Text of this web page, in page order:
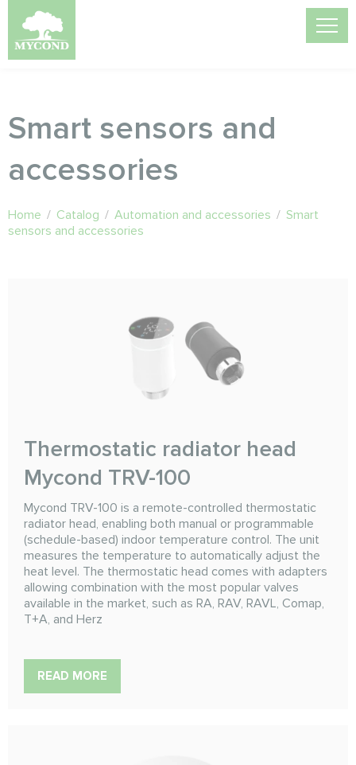
Smart sensors and
accessories
Home / Catalog / Automation and accessories / Smart
sensors and accessories
Thermostatic radiator head
Mycond TRV-100
Mycond TRV-100 is a remote-controlled thermostatic
radiator head, enabling both manual or programmable
(schedule-based) indoor temperature control. The unit
measures the temperature to automatically adjust the
heat level. The thermostatic head comes with adapters
allowing combination with the most popular valves
available in the market, such as RA, RAV, RAVL, Comap,
T+A, and Herz
READ MORE